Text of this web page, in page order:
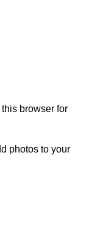
browser for
photos to your